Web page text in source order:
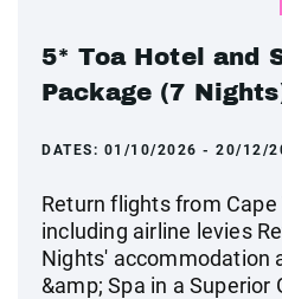
5* Toa Hotel and
Package (7
DATES: 01/10/2026 - 20/12/
Return flights from
including airline levies
Nights' accommodation
&amp; Spa in a Superior